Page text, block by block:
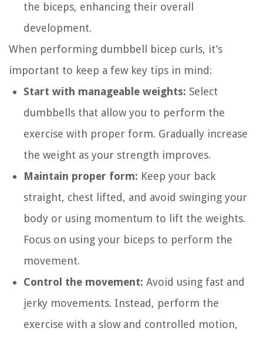
the biceps, enhancing their overall
development.
When performing dumbbell bicep curls, it’s
important to keep a few key tips in mind:
Start with manageable weights: Select
dumbbells that allow you to perform the
exercise with proper form. Gradually increase
the weight as your strength improves.
Maintain proper form: Keep your back
straight, chest lifted, and avoid swinging your
body or using momentum to lift the weights.
Focus on using your biceps to perform the
movement.
Control the movement: Avoid using fast and
jerky movements. Instead, perform the
exercise with a slow and controlled motion,